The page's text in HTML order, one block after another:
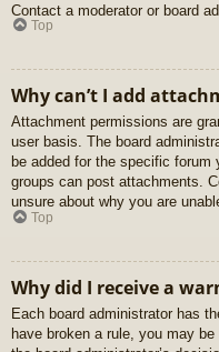
Contact a moderator or board
Top
Why can’t I add
Attachment permissions are
user basis. The board
be added for the specific
groups can post attachments.
unsure about why you are
Top
Why did I receive a
Each board administrator has
have broken a rule, you may